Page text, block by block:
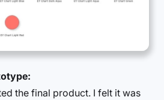
the final product. I felt it was